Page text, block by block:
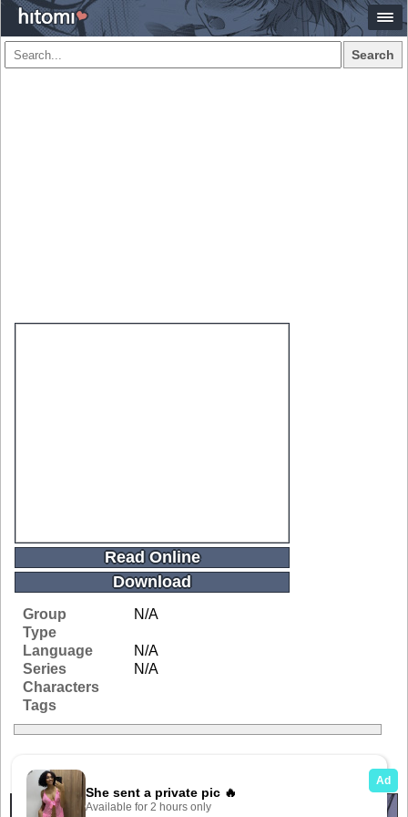
Search
Read Online
Download
Group
N/A
Type
Language
N/A
Series
N/A
Characters
Tags
Related Galleries